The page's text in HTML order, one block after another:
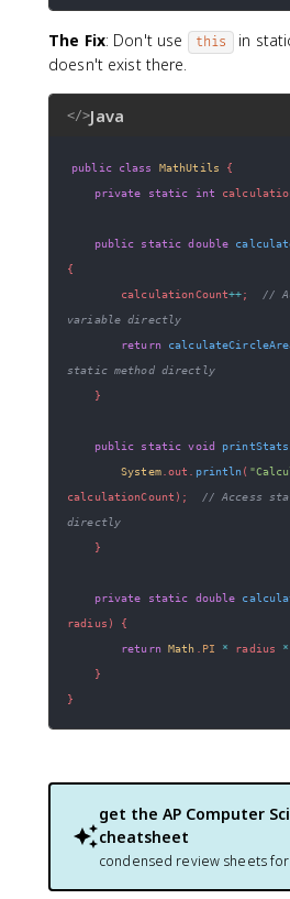
The Fix: Don't use this
in
doesn't exist there.
</>Java
public class MathUtils
{
private
static int
public static double
{
        calculationCount
++;
//
variable directly
return
static method directly
}
public static void printStats
System. out println (
calculationCount ) ;
// Access
directly
}
private static double
radius )
{
return Math PI * radius *
}
}
get the AP Computer
cheatsheet
condensed review sheets